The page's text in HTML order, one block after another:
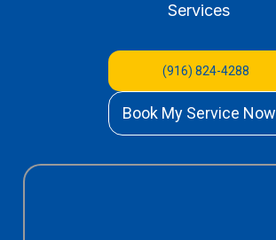
Services
(916) 824-4288
Book My Service Now